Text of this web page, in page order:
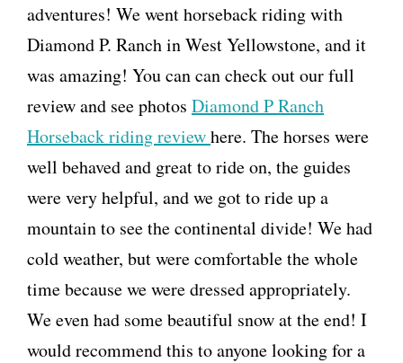
adventures! We went horseback riding with
Diamond P. Ranch in West Yellowstone, and it
was amazing! You can can check out our full
review and see photos Diamond P Ranch
Horseback riding reviewhere. The horses were
well behaved and great to ride on, the guides
were very helpful, and we got to ride up a
mountain to see the continental divide! We had
cold weather, but were comfortable the whole
time because we were dressed appropriately.
We even had some beautiful snow at the end! I
would recommend this to anyone looking for a